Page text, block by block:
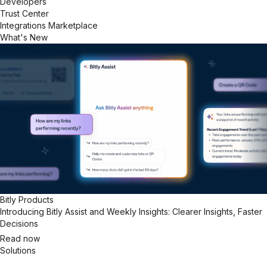
Trust Center
Integrations Marketplace
What's New
Bitly Products
Introducing Bitly Assist and Weekly Insights: Clearer Insights, Faster
Decisions
Read now
Solutions